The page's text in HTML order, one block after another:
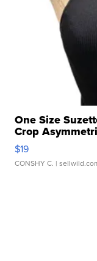
One Size
Crop
$19
CONSHY C. |